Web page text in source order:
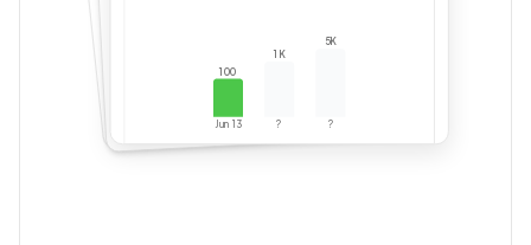
100
Jun 13
1K
?
5K
?